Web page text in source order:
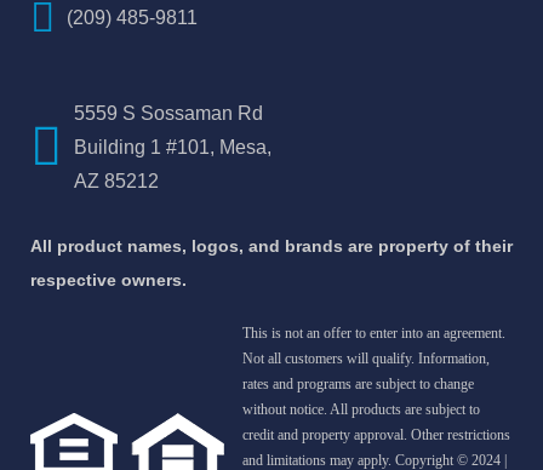
(209) 485-9811
5559 S Sossaman Rd
Building 1 #101, Mesa,
AZ 85212
All product names, logos, and brands are property of their
respective owners.
This is not an offer to enter into an agreement.
Not all customers will qualify. Information,
rates and programs are subject to change
without notice. All products are subject to
credit and property approval. Other restrictions
and limitations may apply. Copyright © 2024 |